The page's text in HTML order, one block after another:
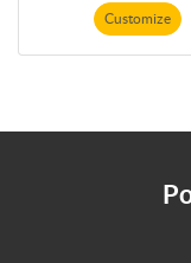
Customize